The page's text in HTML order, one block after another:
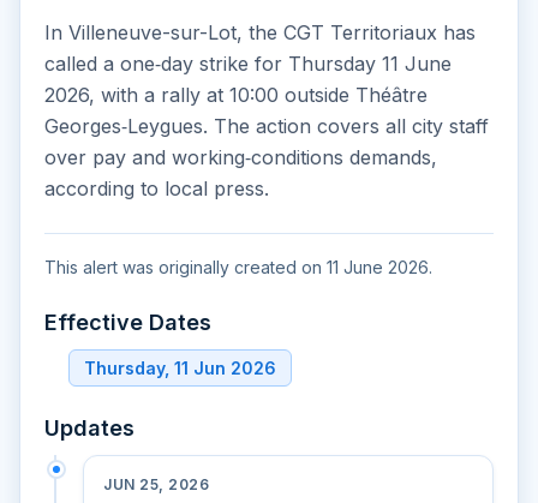
In Villeneuve-sur-Lot, the CGT Territoriaux has
called a one‑day strike for Thursday 11 June
2026, with a rally at 10:00 outside Théâtre
Georges‑Leygues. The action covers all city staff
over pay and working‑conditions demands,
according to local press.
This alert was originally created on 11 June 2026.
Effective Dates
Thursday, 11 Jun 2026
Updates
JUN 25, 2026